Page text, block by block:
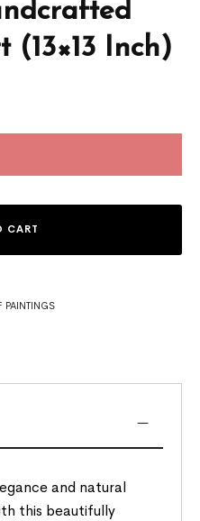
(13×13 Inch)
CART
PAINTINGS
and natural
this beautifully